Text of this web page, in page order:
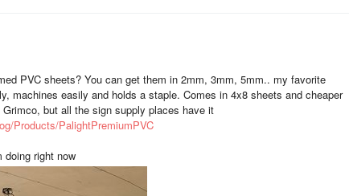
PVC sheets? You can get them in 2mm, 3mm, 5mm.. my favorite
machines easily and holds a staple. Comes in 4x8 sheets and cheaper
but all the sign supply places have it
Products/PalightPremiumPVC
doing right now